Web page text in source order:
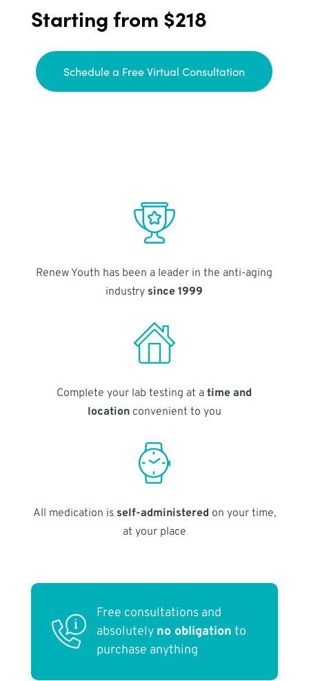
Starting from $218
Schedule a Free Virtual Consultation
Renew Youth has been a leader in the anti-aging
industry since 1999
Complete your lab testing at atime and
locationconvenient to you
All medication is self-administered on your time,
at your place
Free consultations and
absolutely no obligation to
purchase anything